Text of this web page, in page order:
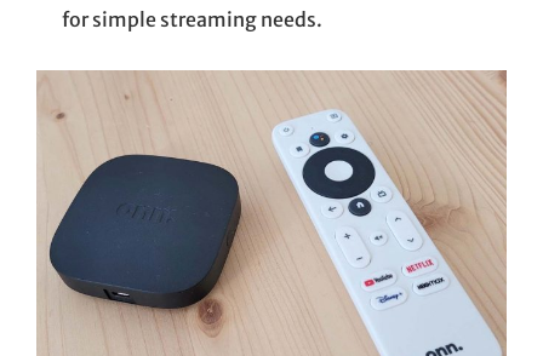
for simple streaming needs.